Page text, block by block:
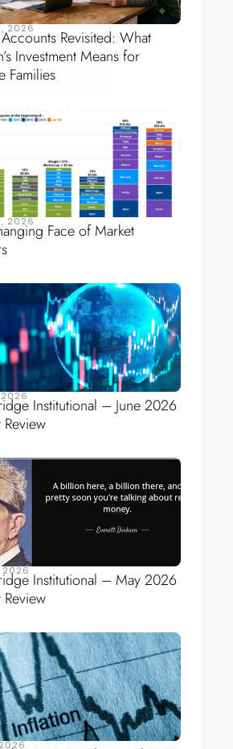
2026
Revisited: What
Investment Means for
Families
2026
Face of Market
2026 Institutional – June 2026
2026 Institutional – May 2026